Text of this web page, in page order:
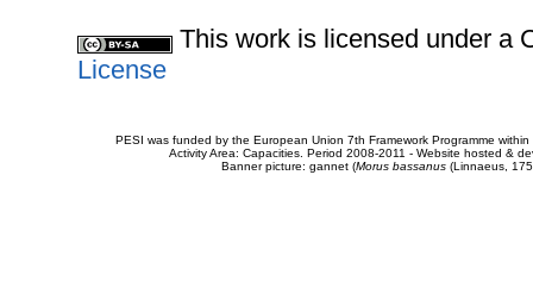
This work is licensed under a
License
PESI was funded by the European Union 7th Framework Programme
Activity Area: Capacities. Period 2008-2011 - Website hosted &
Banner picture: gannet (Morus bassanus(Linnaeus,